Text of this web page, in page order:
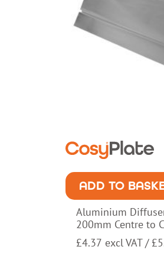
ADD TO
Aluminium
200mm Centre to
£4.37 excl VAT / £